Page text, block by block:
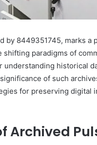
by 8449351745, marks
shifting paradigms of
understanding historical
of such
for preserving digital
Archived